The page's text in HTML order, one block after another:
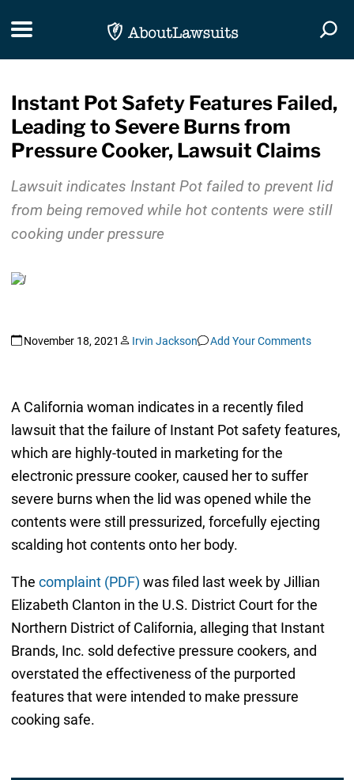
Toggle navigation
Instant Pot Safety Features Failed,
Leading to Severe Burns from
Pressure Cooker, Lawsuit Claims
Lawsuit indicates Instant Pot failed to prevent lid
from being removed while hot contents were still
cooking under pressure
November 18, 2021 Irvin Jackson Add Your Comments
A California woman indicates in a recently filed
lawsuit that the failure of Instant Pot safety features,
which are highly-touted in marketing for the
electronic pressure cooker, caused her to suffer
severe burns when the lid was opened while the
contents were still pressurized, forcefully ejecting
scalding hot contents onto her body.
The complaint (PDF) was filed last week by Jillian
Elizabeth Clanton in the U.S. District Court for the
Northern District of California, alleging that Instant
Brands, Inc. sold defective pressure cookers, and
overstated the effectiveness of the purported
features that were intended to make pressure
cooking safe.